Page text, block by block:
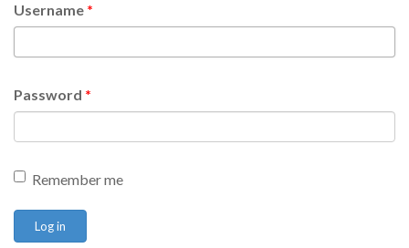
Username *
Password *
Remember me
Log in